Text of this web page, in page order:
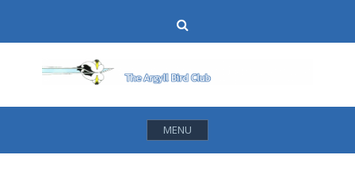
content
MENU